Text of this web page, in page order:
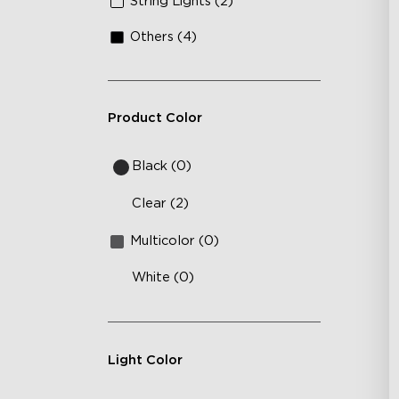
Others (4)
Product Color
Black (0)
Clear (2)
Multicolor (0)
White (0)
Light Color